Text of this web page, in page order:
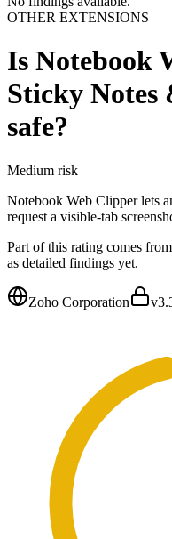
OTHER EXTENSIONS
Is Notebook
Sticky Notes
safe?
Medium risk
Notebook Web Clipper lets
request a visible-tab
Part of this rating comes
as detailed findings yet.
Zoho Corporation v